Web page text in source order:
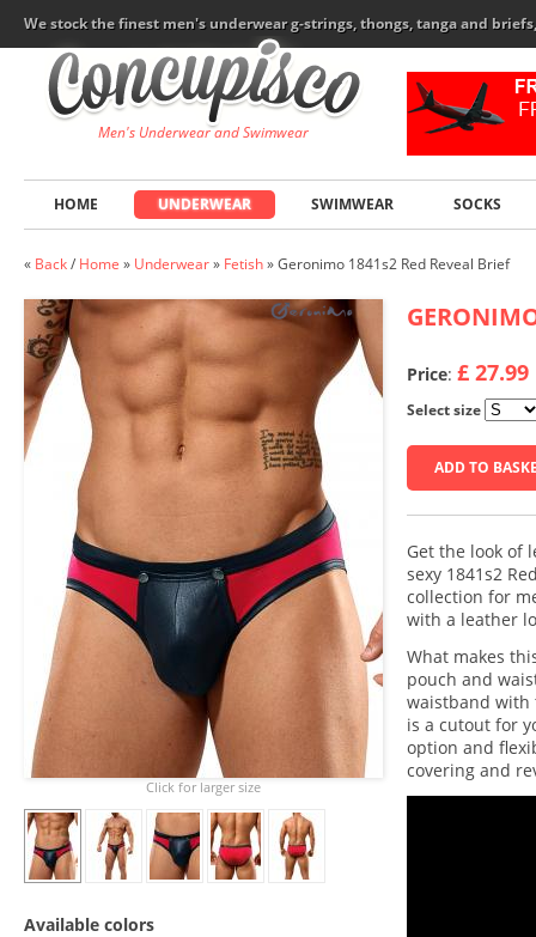
We stock the finest men's underwear g-strings, thongs, tanga and
Men's Underwear and Swimwear
HOME UNDERWEAR SWIMWEAR SOCKS
« Back/ Home » Underwear» Fetish»Geronimo 1841s2 Red Reveal Brief
Price: £ 27.99
Select size
ADD TO
Get the look of
sexy 1841s2
collection for
with a leather
What makes
pouch and
waistband with
is a cutout for
option and
covering and
Click for larger size
Available colors